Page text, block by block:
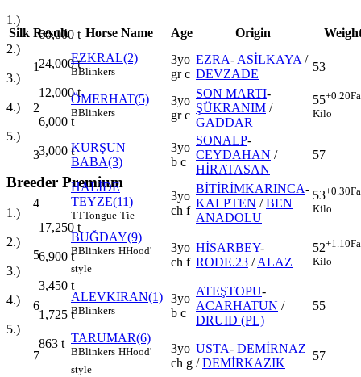
1.)
60,000 t
2.)
24,000t
3.)
12,000t
4.)
6,000 t
5.)
3,000 t
Breeder Premium
1.)
17,250 t
2.)
6,900 t
3.)
3,450 t
4.)
1,725 t
5.)
863 t
Silk Result Horse Name Age Origin
1
EZKRAL(2)
BBlinkers
3yo
gr c
EZRA- ASİLKAYA /
DEVZADE
53
2
ÖMERHAT(5)
BBlinkers
3yo
gr c
SON MARTI-
ŞÜKRANIM /
GADDAR
55+0.20
Kilo
3
KURŞUN
BABA(3)
3yo
b c
SONALP-
CEYDAHAN /
HİRATASAN
57
4
HALİDE
TEYZE(11)
TTTongue-Tie
3yo
ch f
BİTİRİMKARINCA-
KALPTEN /BEN
ANADOLU
53+0.30
Kilo
5
BUĞDAY(9)
BBlinkers HHood'
style
3yo
ch f
HİSARBEY-
RODE.23 /ALAZ
52+1.10
Kilo
6
ALEVKIRAN(1)
BBlinkers
3yo
b c
ATEŞTOPU-
ACARHATUN /
DRUID (PL)
55
7
TARUMAR(6)
BBlinkers HHood'
style
3yo
ch g
USTA- DEMİRNAZ
/DEMİRKAZIK
57